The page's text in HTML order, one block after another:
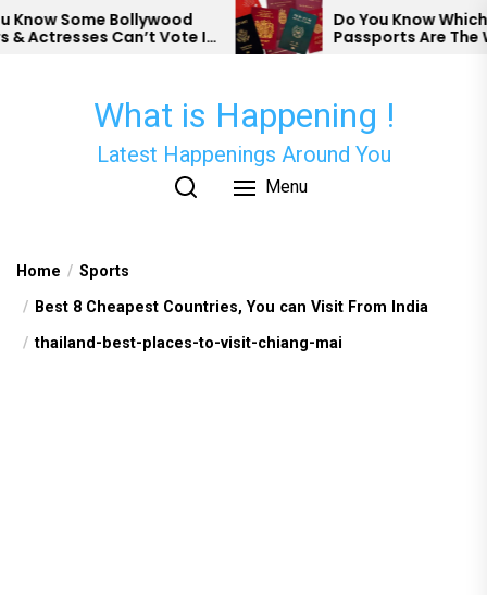
Skip
to
Some Bollywood
Can’t Vote In
Do You Know Which
Passports Are The
What is Happening !
Latest Happenings Around You
Menu
Home
Sports
Best 8 Cheapest Countries, You can Visit From India
thailand-best-places-to-visit-chiang-mai